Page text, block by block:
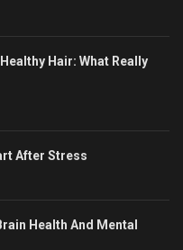
Hair: What Really
After Stress
Health And Mental